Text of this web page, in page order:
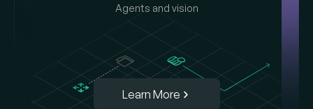
Agents and vision
Learn More